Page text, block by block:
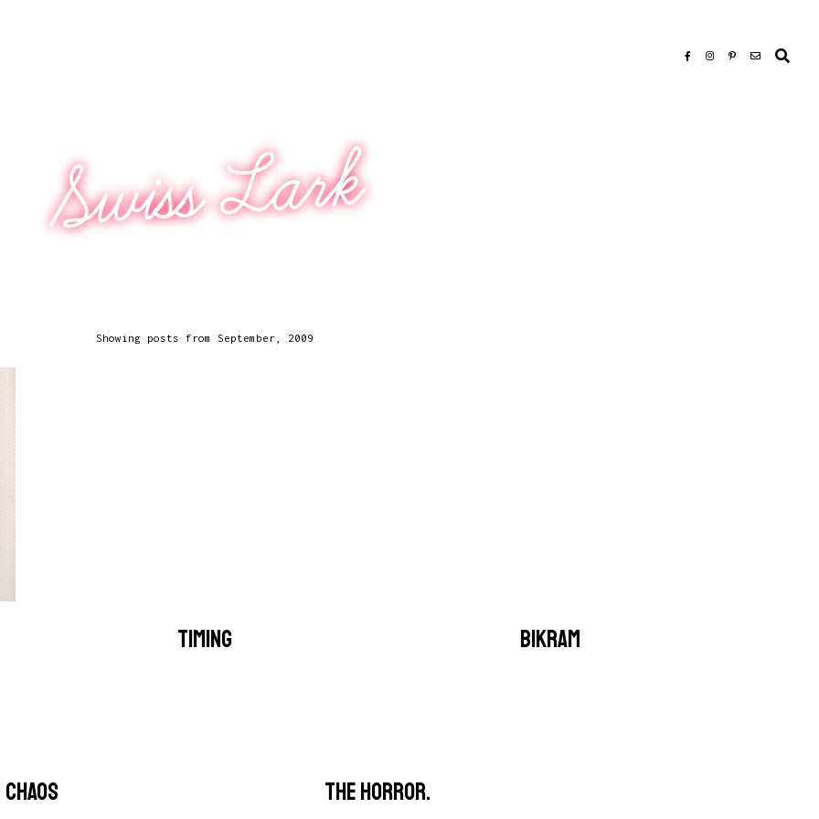
Swiss Lark
Showing posts from September, 2009
TIMING BIKRAM
CHAOS THE HORROR.